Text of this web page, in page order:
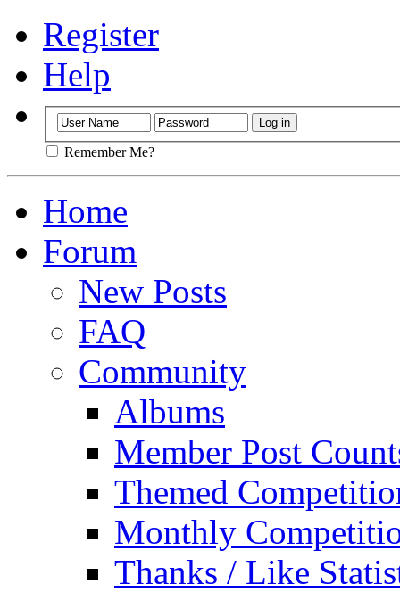
Register
Help
Remember Me?
Home
Forum
New Posts
FAQ
Community
Albums
Member Post
Themed
Monthly
Thanks / Like